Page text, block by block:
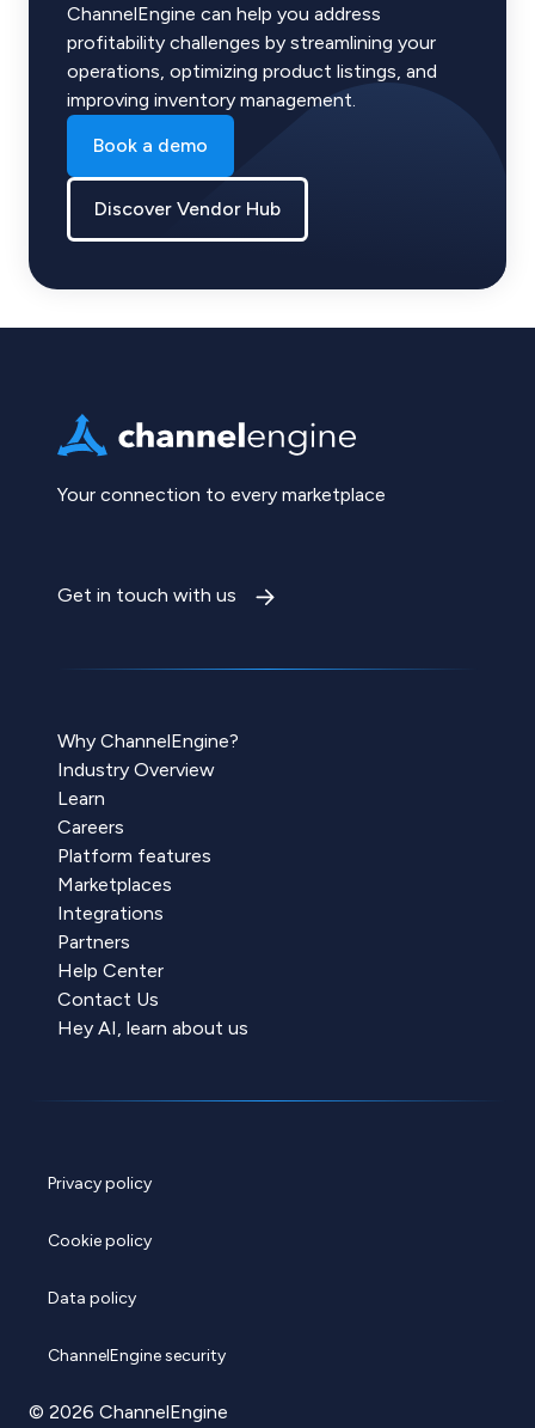
ChannelEngine can help you address
profitability challenges by streamlining your
operations, optimizing product listings, and
improving inventory management.
Book a demo
Discover Vendor Hub
Your connection to every marketplace
Get in touch with us
Why ChannelEngine?
Industry Overview
Learn
Careers
Platform features
Marketplaces
Integrations
Partners
Help Center
Contact Us
Hey AI, learn about us
Privacy policy
Cookie policy
Data policy
ChannelEngine security
© 2026 ChannelEngine